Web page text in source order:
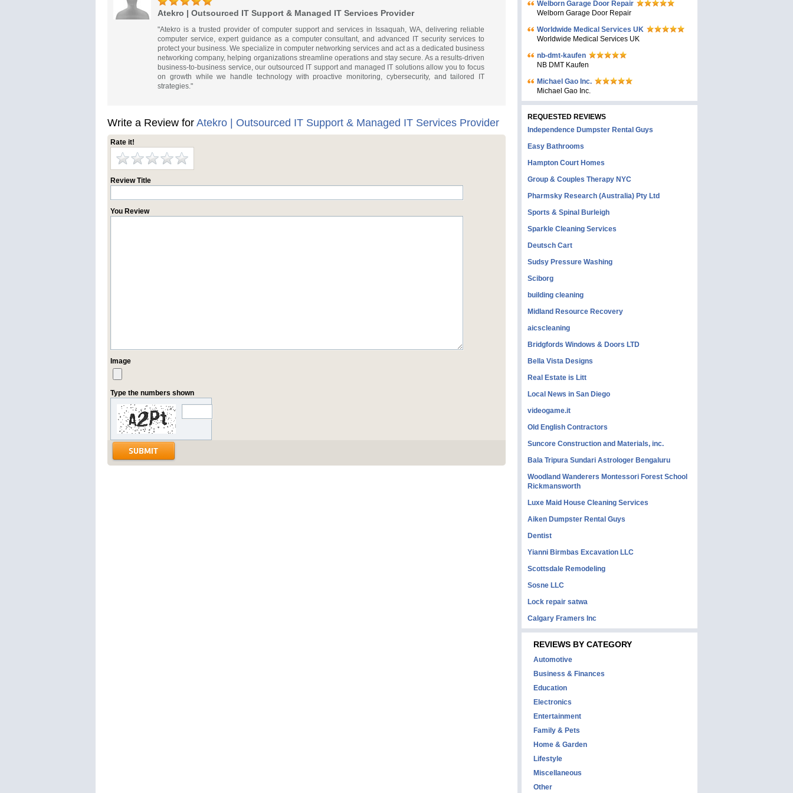
Atekro | Outsourced IT Support & Managed IT Services Provider
"Atekro is a trusted provider of computer support and services in Issaquah, WA, delivering reliable
computer service, expert guidance as a computer consultant, and advanced IT security services to
protect your business. We specialize in computer networking services and act as a dedicated business
networking company, helping organizations streamline operations and stay secure. As a results-driven
business-to-business service, our outsourced IT support and managed IT solutions allow you to focus
on growth while we handle technology with proactive monitoring, cybersecurity, and tailored IT
strategies."
Write a Review for Atekro | Outsourced IT Support & Managed IT Services Provider
Rate it!
Review Title
You Review
Image
Type the numbers shown
Welborn Garage Door Repair
Welborn Garage Door Repair
Worldwide Medical Services UK
Worldwide Medical Services UK
nb-dmt-kaufen
NB DMT Kaufen
Michael Gao Inc.
Michael Gao Inc.
REQUESTED REVIEWS
Independence Dumpster Rental Guys
Easy Bathrooms
Hampton Court Homes
Group & Couples Therapy NYC
Pharmsky Research (Australia) Pty Ltd
Sports & Spinal Burleigh
Sparkle Cleaning Services
Deutsch Cart
Sudsy Pressure Washing
Sciborg
building cleaning
Midland Resource Recovery
aicscleaning
Bridgfords Windows & Doors LTD
Bella Vista Designs
Real Estate is Litt
Local News in San Diego
videogame.it
Old English Contractors
Suncore Construction and Materials, inc.
Bala Tripura Sundari Astrologer Bengaluru
Woodland Wanderers Montessori Forest School
Rickmansworth
Luxe Maid House Cleaning Services
Aiken Dumpster Rental Guys
Dentist
Yianni Birmbas Excavation LLC
Scottsdale Remodeling
Sosne LLC
Lock repair satwa
Calgary Framers Inc
REVIEWS BY CATEGORY
Automotive
Business & Finances
Education
Electronics
Entertainment
Family & Pets
Home & Garden
Lifestyle
Miscellaneous
Other